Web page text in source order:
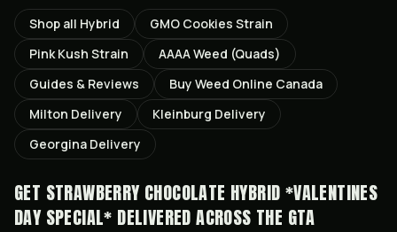
Shop all Hybrid GMO Cookies Strain
Pink Kush Strain
AAAA Weed (Quads)
Guides & Reviews
Buy Weed Online Canada
Milton Delivery Kleinburg Delivery
Georgina Delivery
GET STRAWBERRY CHOCOLATE HYBRID *VALENTINES
DAY SPECIAL* DELIVERED ACROSS THE GTA